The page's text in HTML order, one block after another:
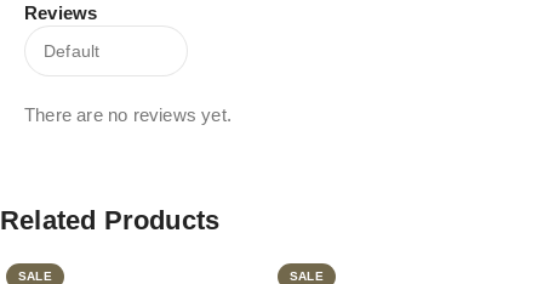
Reviews
There are no reviews yet.
Related Products
SALE SALE